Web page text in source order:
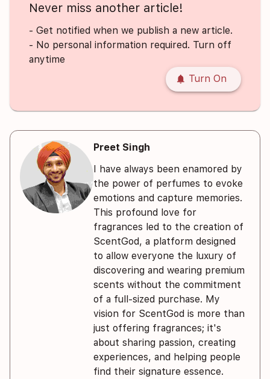
Never miss another article!
- Get notified when we publish a new article.
- No personal information required. Turn off
anytime
notifications Turn On
Preet Singh
I have always been enamored by
the power of perfumes to evoke
emotions and capture memories.
This profound love for
fragrances led to the creation of
ScentGod, a platform designed
to allow everyone the luxury of
discovering and wearing premium
scents without the commitment
of a full-sized purchase. My
vision for ScentGod is more than
just offering fragrances; it's
about sharing passion, creating
experiences, and helping people
find their signature essence.